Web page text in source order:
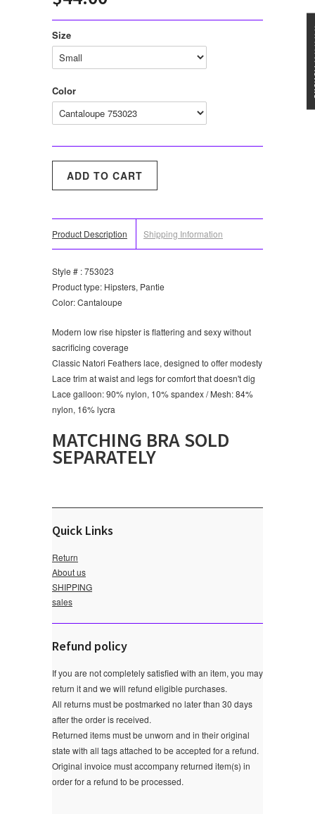
Size
Color
Product Description Shipping Information
Style # : 753023
Product type: Hipsters, Pantie
Color: Cantaloupe
Modern low rise hipster is flattering and sexy without
sacrificing coverage
Classic Natori Feathers lace, designed to offer modesty
Lace trim at waist and legs for comfort that doesn't dig
Lace galloon: 90% nylon, 10% spandex / Mesh: 84%
nylon, 16% lycra
MATCHING BRA SOLD
SEPARATELY
Quick Links
Return
About us
SHIPPING
sales
Refund policy
If you are not completely satisfied with an item, you may
return it and we will refund eligible purchases.
All returns must be postmarked no later than 30 days
after the order is received.
Returned items must be unworn and in their original
state with all tags attached to be accepted for a refund.
Original invoice must accompany returned item(s) in
order for a refund to be processed.